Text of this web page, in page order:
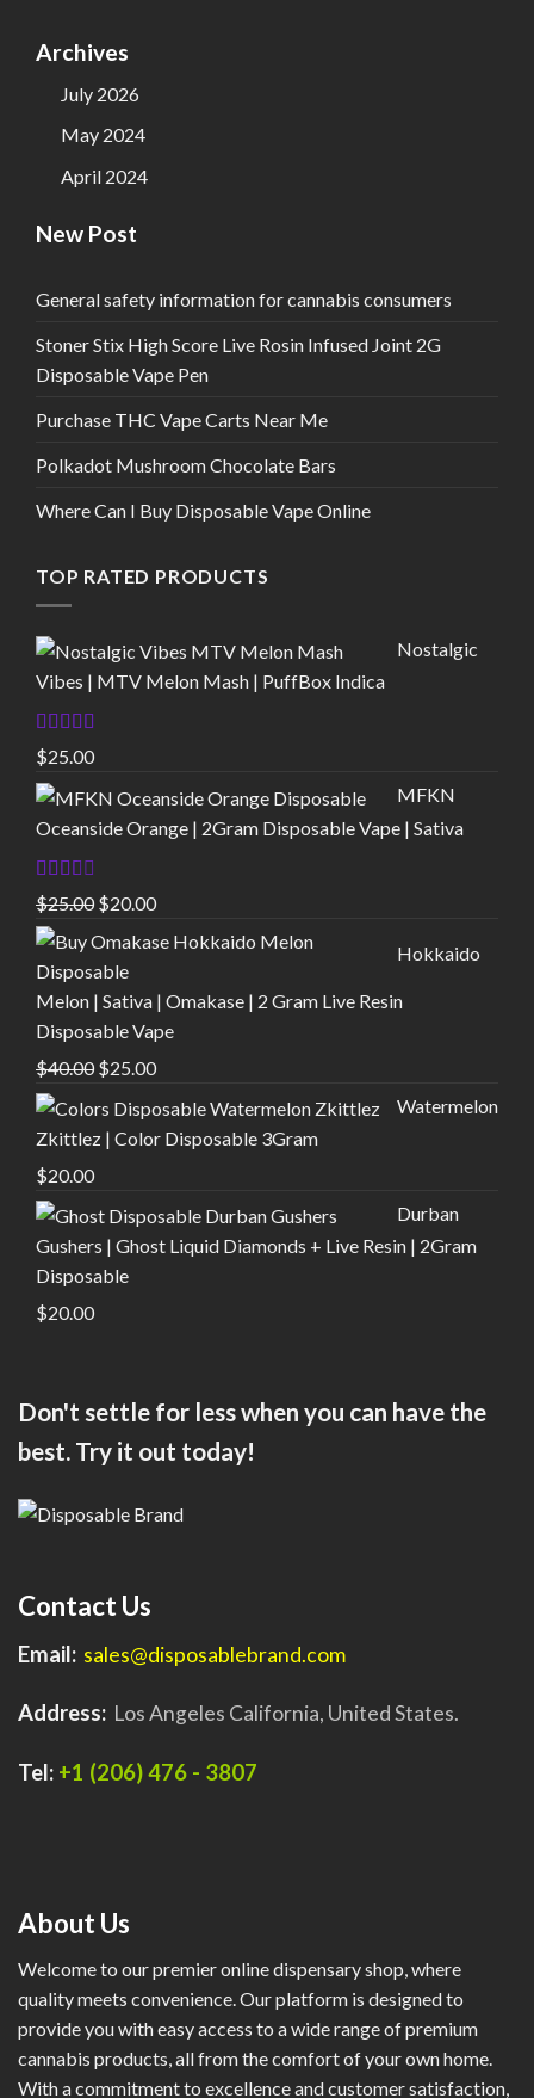
Archives
July 2026
May 2024
April 2024
New Post
General safety information for cannabis consumers
Stoner Stix High Score Live Rosin Infused Joint 2G
Disposable Vape Pen
Purchase THC Vape Carts Near Me
Polkadot Mushroom Chocolate Bars
Where Can I Buy Disposable Vape Online
TOP RATED PRODUCTS
Nostalgic
Vibes | MTV Melon Mash | PuffBox Indica
Rated4.00
out of 5
$25.00
MFKN
Oceanside Orange | 2Gram Disposable Vape | Sativa
Rated
2.00
out
of 5
$25.00 Original
price
was:
$25.00.
$20.00Current
price
$20.00.
Hokkaido
Melon | Sativa | Omakase | 2 Gram Live Resin
Disposable Vape
$40.00 Original
$40.00.
$25.00Current
$25.00.
Watermelon
Zkittlez | Color Disposable 3Gram
$20.00
Durban
Gushers | Ghost Liquid Diamonds + Live Resin | 2Gram
Disposable
$20.00
Don't settle for less when you can have the
best. Try it out today!
Contact Us
Email: sales@disposablebrand.com
Address: Los Angeles California, United States.
Tel: +1 (206) 476 - 3807
About Us
Welcome to our premier online dispensary shop, where
quality meets convenience. Our platform is designed to
provide you with easy access to a wide range of premium
cannabis products, all from the comfort of your own home.
With a commitment to excellence and customer satisfaction,